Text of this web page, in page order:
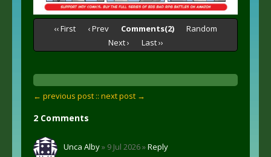
‹‹ First ‹ Prev Comments(2)
Random
Next ›
Last ››
← previous post :: next post →
2 Comments
Unca Alby» 9 Jul 2026 »Reply